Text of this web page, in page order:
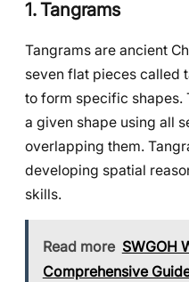
1. Tangrams
Tangrams are ancient
seven flat pieces called
to form specific shapes.
a given shape using all
overlapping them.
developing spatial
skills.
Read more SWGOH
Comprehensive